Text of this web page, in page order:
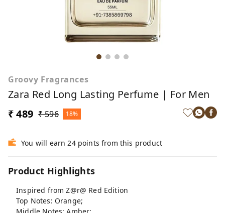
Groovy Fragrances
Zara Red Long Lasting Perfume | For Men
₹ 489 ₹ 596 18%
You will earn 24 points from this product
Product Highlights
Inspired from Z@r@ Red Edition
Top Notes: Orange;